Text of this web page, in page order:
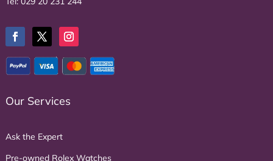
Our Services
Ask the Expert
Pre-owned Rolex Watches